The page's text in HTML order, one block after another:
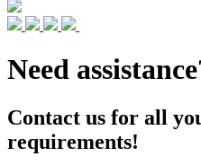
Need
Contact us for all
requirements!